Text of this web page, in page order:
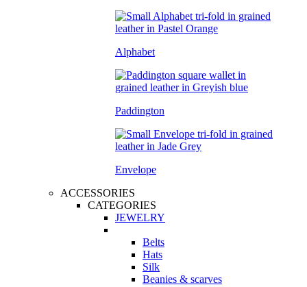
Alphabet
Paddington
Envelope
ACCESSORIES
CATEGORIES
JEWELRY
Belts
Hats
Silk
Beanies & scarves